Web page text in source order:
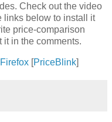
Check out the video
links below to install it
price-comparison
it in the comments.
Firefox [PriceBlink]